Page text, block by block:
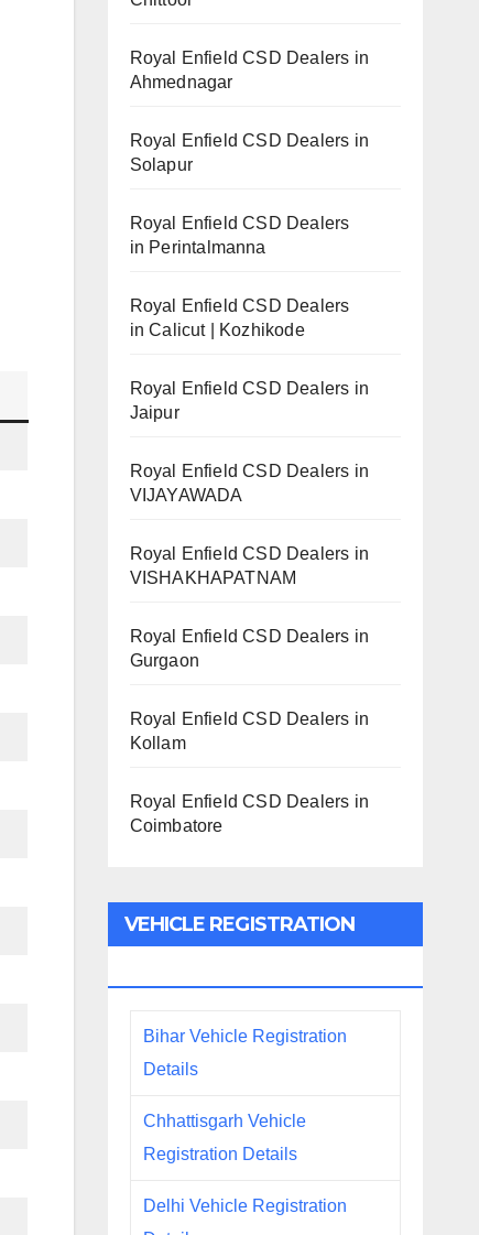
Royal Enfield CSD Dealers in
Ahmednagar
Royal Enfield CSD Dealers in
Solapur
Royal Enfield CSD Dealers
in Perintalmanna
Royal Enfield CSD Dealers
in Calicut | Kozhikode
Royal Enfield CSD Dealers in
Jaipur
Royal Enfield CSD Dealers in
VIJAYAWADA
Royal Enfield CSD Dealers in
VISHAKHAPATNAM
Royal Enfield CSD Dealers in
Gurgaon
Royal Enfield CSD Dealers in
Kollam
Royal Enfield CSD Dealers in
Coimbatore
VEHICLE REGISTRATION
Bihar Vehicle Registration
Details
Chhattisgarh Vehicle
Registration Details
Delhi Vehicle Registration